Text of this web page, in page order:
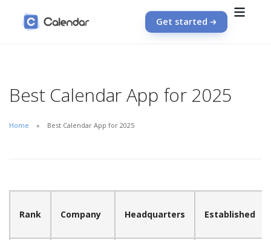
Get started
Best Calendar App for 2025
Home Best Calendar App for 2025
Rank Company Headquarters Established